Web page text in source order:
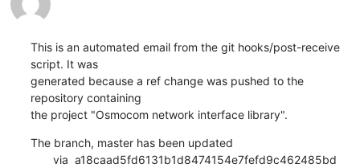
This is an automated email from the git hooks/post-receive
script. It was
generated because a ref change was pushed to the
repository containing
the project "Osmocom network interface library".
The branch, master has been updated